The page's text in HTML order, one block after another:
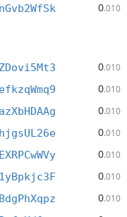
0.010
0.010
0.010
0.010
0.010
0.010
0.010
0.010